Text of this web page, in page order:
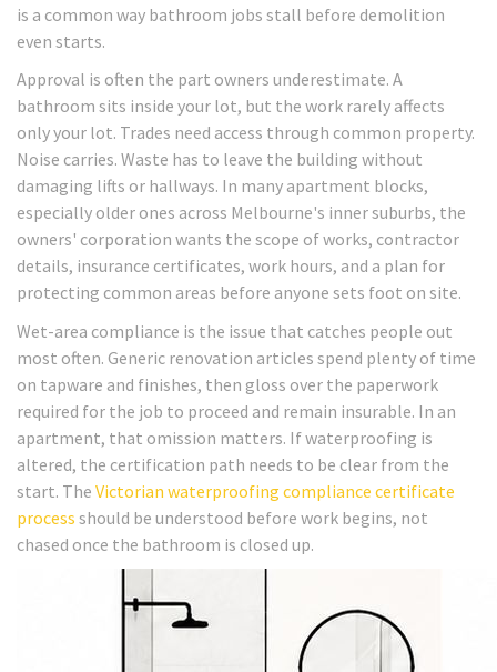
is a common way bathroom jobs stall before demolition
even starts.
Approval is often the part owners underestimate. A
bathroom sits inside your lot, but the work rarely affects
only your lot. Trades need access through common property.
Noise carries. Waste has to leave the building without
damaging lifts or hallways. In many apartment blocks,
especially older ones across Melbourne's inner suburbs, the
owners' corporation wants the scope of works, contractor
details, insurance certificates, work hours, and a plan for
protecting common areas before anyone sets foot on site.
Wet-area compliance is the issue that catches people out
most often. Generic renovation articles spend plenty of time
on tapware and finishes, then gloss over the paperwork
required for the job to proceed and remain insurable. In an
apartment, that omission matters. If waterproofing is
altered, the certification path needs to be clear from the
start. The Victorian waterproofing compliance certificate
process should be understood before work begins, not
chased once the bathroom is closed up.